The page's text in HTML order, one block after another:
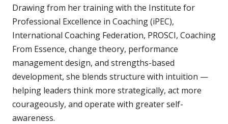
Drawing from her training with the Institute for
Professional Excellence in Coaching (iPEC),
International Coaching Federation, PROSCI, Coaching
From Essence, change theory, performance
management design, and strengths-based
development, she blends structure with intuition —
helping leaders think more strategically, act more
courageously, and operate with greater self-
awareness.